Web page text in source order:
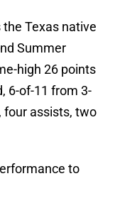
Texas native
Summer
high 26 points
6-of-11 from 3-
four assists, two
to